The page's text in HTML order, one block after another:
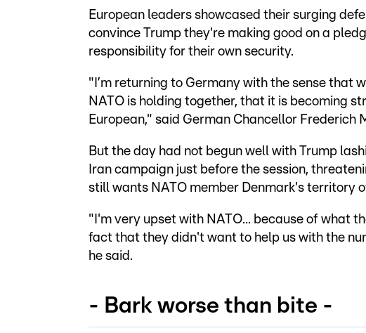
European leaders showcased their surging
convince Trump they're making good on a
responsibility for their own security.
"I’m returning to Germany with the sense that
NATO is holding together, that it is becoming
European," said German Chancellor Frederich
But the day had not begun well with Trump
Iran campaign just before the session,
still wants NATO member Denmark's territory
"I'm very upset with NATO... because of what
fact that they didn't want to help us with the
he said.
- Bark worse than bite -